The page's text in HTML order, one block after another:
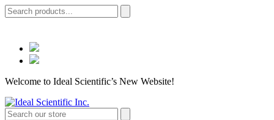
Welcome to Ideal Scientific’s New Website!